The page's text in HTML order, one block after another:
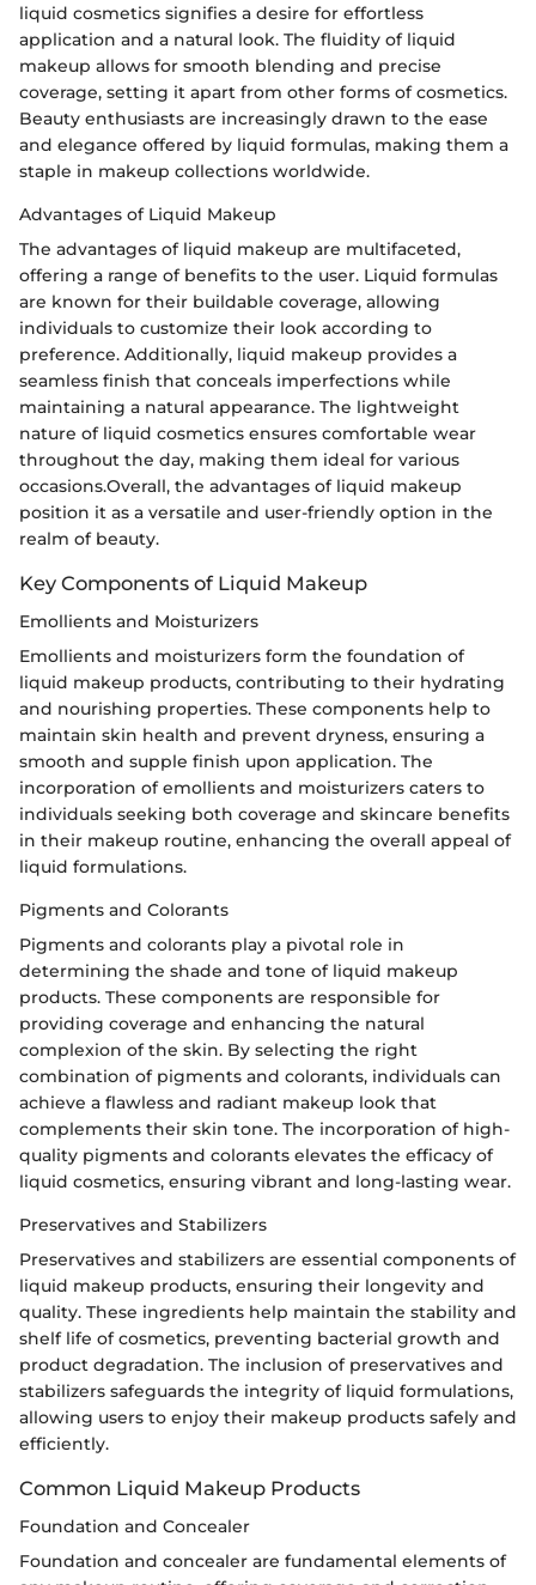
liquid cosmetics signifies a desire for effortless
application and a natural look. The fluidity of liquid
makeup allows for smooth blending and precise
coverage, setting it apart from other forms of cosmetics.
Beauty enthusiasts are increasingly drawn to the ease
and elegance offered by liquid formulas, making them a
staple in makeup collections worldwide.
Advantages of Liquid Makeup
The advantages of liquid makeup are multifaceted,
offering a range of benefits to the user. Liquid formulas
are known for their buildable coverage, allowing
individuals to customize their look according to
preference. Additionally, liquid makeup provides a
seamless finish that conceals imperfections while
maintaining a natural appearance. The lightweight
nature of liquid cosmetics ensures comfortable wear
throughout the day, making them ideal for various
occasions.Overall, the advantages of liquid makeup
position it as a versatile and user-friendly option in the
realm of beauty.
Key Components of Liquid Makeup
Emollients and Moisturizers
Emollients and moisturizers form the foundation of
liquid makeup products, contributing to their hydrating
and nourishing properties. These components help to
maintain skin health and prevent dryness, ensuring a
smooth and supple finish upon application. The
incorporation of emollients and moisturizers caters to
individuals seeking both coverage and skincare benefits
in their makeup routine, enhancing the overall appeal of
liquid formulations.
Pigments and Colorants
Pigments and colorants play a pivotal role in
determining the shade and tone of liquid makeup
products. These components are responsible for
providing coverage and enhancing the natural
complexion of the skin. By selecting the right
combination of pigments and colorants, individuals can
achieve a flawless and radiant makeup look that
complements their skin tone. The incorporation of high-
quality pigments and colorants elevates the efficacy of
liquid cosmetics, ensuring vibrant and long-lasting wear.
Preservatives and Stabilizers
Preservatives and stabilizers are essential components of
liquid makeup products, ensuring their longevity and
quality. These ingredients help maintain the stability and
shelf life of cosmetics, preventing bacterial growth and
product degradation. The inclusion of preservatives and
stabilizers safeguards the integrity of liquid formulations,
allowing users to enjoy their makeup products safely and
efficiently.
Common Liquid Makeup Products
Foundation and Concealer
Foundation and concealer are fundamental elements of